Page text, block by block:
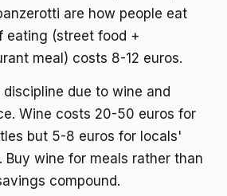
are how people eat
eating (street food +
meal) costs 8-12 euros.
due to wine and
Wine costs 20-50 euros for
but 5-8 euros for locals'
Buy wine for meals rather than
compound.